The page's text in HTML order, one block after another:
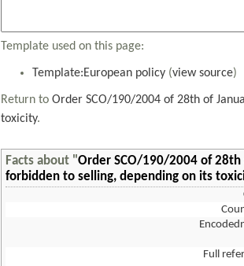
Template used on this page:
Template:European policy(view source)
Return to Order SCO/190/2004 of 28th of
toxicity.
Facts about "Order SCO/190/2004 of
forbidden to selling, depending on its
Full